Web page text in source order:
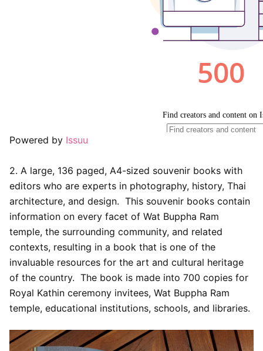
Powered by Issuu
2. A large, 136 paged, A4-sized souvenir books with
editors who are experts in photography, history, Thai
architecture, and design. This souvenir books contain
information on every facet of Wat Buppha Ram
temple, the surrounding community, and related
contexts, resulting in a book that is one of the
invaluable resources for the art and cultural heritage
of the country. The book is made into 700 copies for
Royal Kathin ceremony invitees, Wat Buppha Ram
temple, educational institutions, schools, and libraries.